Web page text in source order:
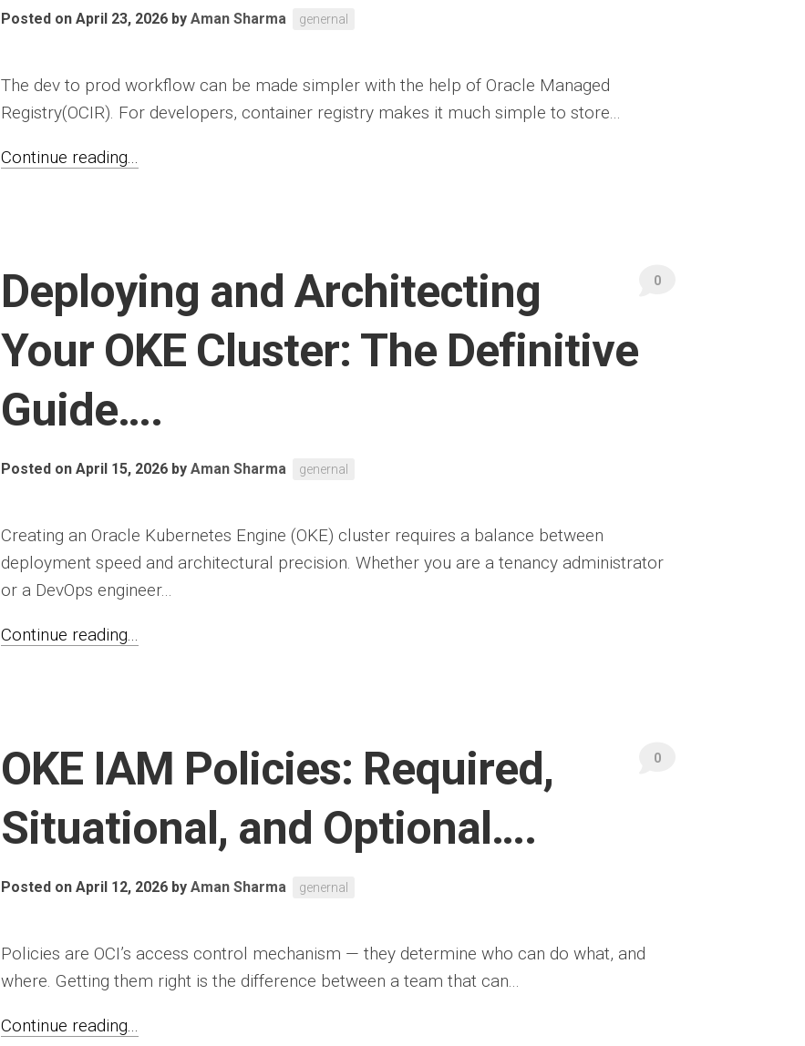
Posted on April 23, 2026 by Aman Sharma genernal
The dev to prod workflow can be made simpler with the help of Oracle Managed
Registry(OCIR). For developers, container registry makes it much simple to store...
Continue reading...
Deploying and Architecting
Your OKE Cluster: The Definitive
Guide….
Posted on April 15, 2026 by Aman Sharma genernal
0
Creating an Oracle Kubernetes Engine (OKE) cluster requires a balance between
deployment speed and architectural precision. Whether you are a tenancy administrator
or a DevOps engineer...
Continue reading...
OKE IAM Policies: Required,
Situational, and Optional….
Posted on April 12, 2026 by Aman Sharma genernal
0
Policies are OCI’s access control mechanism — they determine who can do what, and
where. Getting them right is the difference between a team that can...
Continue reading...